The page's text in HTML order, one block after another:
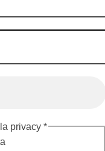
privacy *